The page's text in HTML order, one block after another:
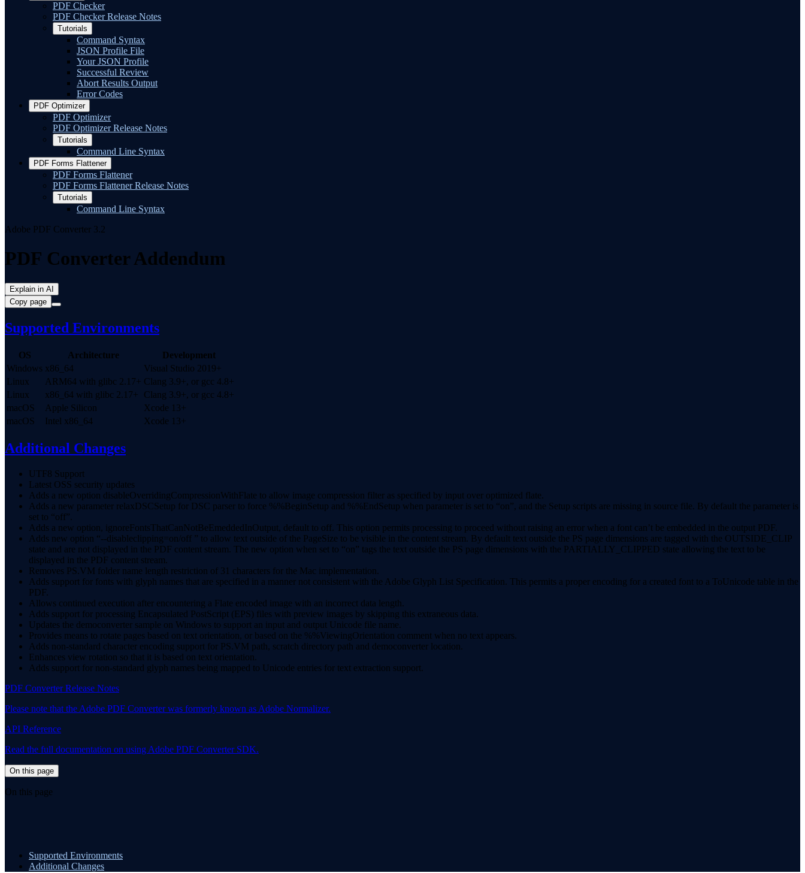
PDF Checker
PDF Checker Release Notes
Tutorials
Command Syntax
JSON Profile File
Your JSON Profile
Successful Review
Abort Results Output
Error Codes
PDF Optimizer
PDF Optimizer
PDF Optimizer Release Notes
Tutorials
Command Line Syntax
PDF Forms Flattener
PDF Forms Flattener
PDF Forms Flattener Release Notes
Tutorials
Command Line Syntax
Adobe PDF Converter 3.2
PDF Converter Addendum
Explain in AI
Copy page
Supported Environments
OS Architecture
Development
Windows x86_64
Visual Studio 2019+
Linux
ARM64 with glibc 2.17+ Clang 3.9+, or gcc 4.8+
Linux
x86_64 with glibc 2.17+
Clang 3.9+, or gcc 4.8+
macOS
Apple Silicon
Xcode 13+
macOS
Intel x86_64 Xcode 13+
Additional Changes
UTF8 Support
Latest OSS security updates
Adds a new option disableOverridingCompressionWithFlate to allow image compression filter as specified by input over optimized flate.
Adds a new parameter relaxDSCSetup for DSC parser to force %%BeginSetup and %%EndSetup when parameter is set to “on”, and the Setup scripts are missing in source file. By default the parameter is
set to “off”.
Adds a new option, ignoreFontsThatCanNotBeEmeddedInOutput, default to off. This option permits processing to proceed without raising an error when a font can’t be embedded in the output PDF.
Adds new option “--disableclipping=on/off ” to allow text outside of the PageSize to be visible in the content stream. By default text outside the PS page dimensions are tagged with the OUTSIDE_CLIP
state and are not displayed in the PDF content stream. The new option when set to “on” tags the text outside the PS page dimensions with the PARTIALLY_CLIPPED state allowing the text to be
displayed in the PDF content stream.
Removes PS.VM folder name length restriction of 31 characters for the Mac implementation.
Adds support for fonts with glyph names that are specified in a manner not consistent with the Adobe Glyph List Specification. This permits a proper encoding for a created font to a ToUnicode table in the
PDF.
Allows continued execution after encountering a Flate encoded image with an incorrect data length.
Adds support for processing Encapsulated PostScript (EPS) files with preview images by skipping this extraneous data.
Updates the democonverter sample on Windows to support an input and output Unicode file name.
Provides means to rotate pages based on text orientation, or based on the %%ViewingOrientation comment when no text appears.
Adds non-standard character encoding support for PS.VM path, scratch directory path and democonverter location.
Enhances view rotation so that it is based on text orientation.
Adds support for non-standard glyph names being mapped to Unicode entries for text extraction support.
PDF Converter Release Notes
Please note that the Adobe PDF Converter was formerly known as Adobe Normalizer.
API Reference
Read the full documentation on using Adobe PDF Converter SDK.
On this page
On this page
Supported Environments
Additional Changes